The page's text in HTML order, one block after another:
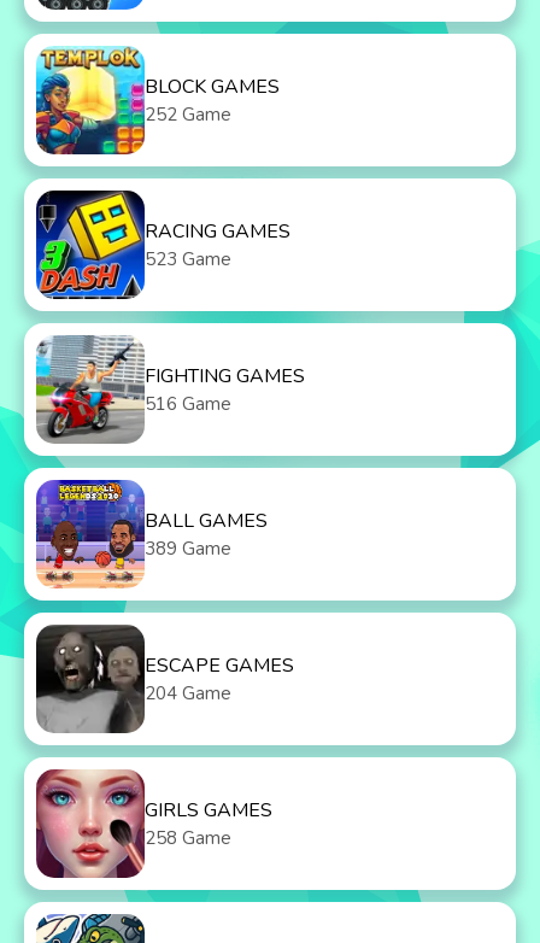
BLOCK GAMES
252 Game
RACING GAMES
523 Game
FIGHTING GAMES
516 Game
BALL GAMES
389 Game
ESCAPE GAMES
204 Game
GIRLS GAMES
258 Game